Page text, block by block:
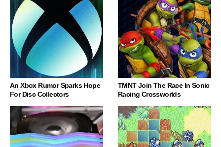
An Xbox Rumor Sparks Hope
For Disc Collectors
TMNT Join The Race In Sonic
Racing Crossworlds